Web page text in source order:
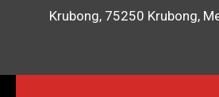
Krubong, 75250 Krubong,